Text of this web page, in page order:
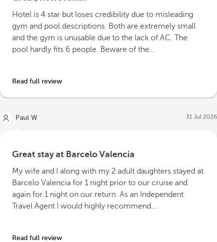
Hotel is 4 star but loses credibility due to misleading
gym and pool descriptions. Both are extremely small
and the gym is unusable due to the lack of AC. The
pool hardly fits 6 people. Beware of the...
Read full review
Paul W 31 Jul 2026
Great stay at Barcelo Valencia
My wife and I along with my 2 adult daughters stayed at
Barcelo Valencia for 1 night prior to our cruise and
again for 1 night on our return. As an Independent
Travel Agent I would highly recommend...
Read full review